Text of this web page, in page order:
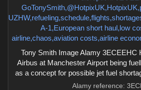
Tony Smith Image Alamy 3ECEEHC
Airbus at Manchester Airport being
as a concept for possible jet fuel
Alamy reference: